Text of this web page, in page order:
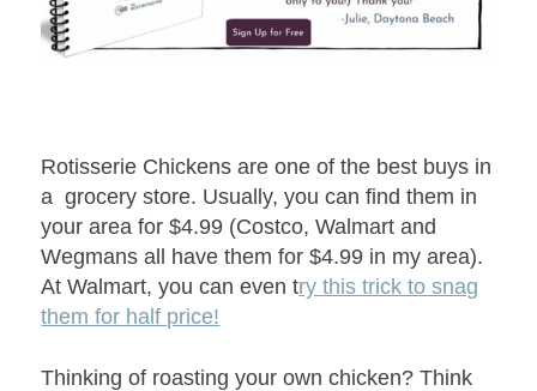
Rotisserie Chickens are one of the best buys in
a grocery store. Usually, you can find them in
your area for $4.99 (Costco, Walmart and
Wegmans all have them for $4.99 in my area).
At Walmart, you can even try this trick to snag
them for half price!
Thinking of roasting your own chicken? Think